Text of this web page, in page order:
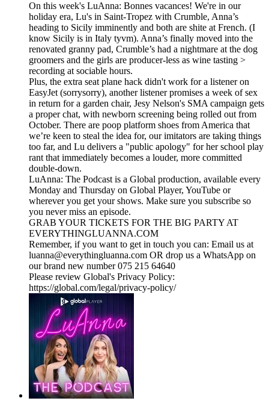
On this week's LuAnna: Bonnes vacances! We're in our
holiday era, Lu's in Saint-Tropez with Crumble, Anna’s
heading to Sicily imminently and both are shite at French. (I
know Sicily is in Italy tyvm). Anna’s finally moved into the
renovated granny pad, Crumble’s had a nightmare at the dog
groomers and the girls are producer-less as wine tasting >
recording at sociable hours.
Plus, the extra seat plane hack didn't work for a listener on
EasyJet (sorrysorry), another listener promises a week of sex
in return for a garden chair, Jesy Nelson's SMA campaign gets
a proper chat, with newborn screening being rolled out from
October. There are poop platform shoes from America that
we’re keen to steal the idea for, our imitators are taking things
too far, and Lu delivers a "public apology" for her school play
rant that immediately becomes a louder, more committed
double-down.
LuAnna: The Podcast is a Global production, available every
Monday and Thursday on Global Player, YouTube or
wherever you get your shows. Make sure you subscribe so
you never miss an episode.
GRAB YOUR TICKETS FOR THE BIG PARTY AT
EVERYTHINGLUANNA.COM
Remember, if you want to get in touch you can: Email us at
luanna@everythingluanna.com OR drop us a WhatsApp on
our brand new number 075 215 64640
Please review Global's Privacy Policy:
https://global.com/legal/privacy-policy/